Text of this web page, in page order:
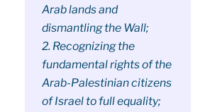
Arab lands and
dismantling the Wall;
2. Recognizing the
fundamental rights of the
Arab-Palestinian citizens
of Israel to full equality;